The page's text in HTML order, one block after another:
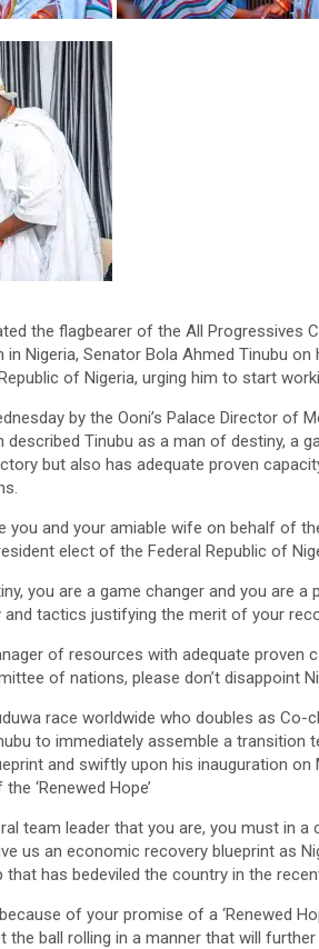
the flagbearer of the All Progressives
Nigeria, Senator Bola Ahmed Tinubu on
of Nigeria, urging him to start
by the Ooni’s Palace Director of
Tinubu as a man of destiny, a
but also has adequate proven
you and your amiable wife on behalf of
elect of the Federal Republic of
you are a game changer and you are
tactics justifying the merit of your
of resources with adequate proven
of nations, please don’t disappoint
race worldwide who doubles as Co-
to immediately assemble a
and swiftly upon his inauguration
‘Renewed Hope’
team leader that you are, you must in
us an economic recovery blueprint as
has bedeviled the country in the
of your promise of a ‘Renewed
ball rolling in a manner that will further